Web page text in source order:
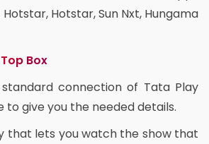
Hotstar, Hotstar, Sun Nxt, Hungama
Box
connection of Tata Play
to give you the needed details.
that lets you watch the show that